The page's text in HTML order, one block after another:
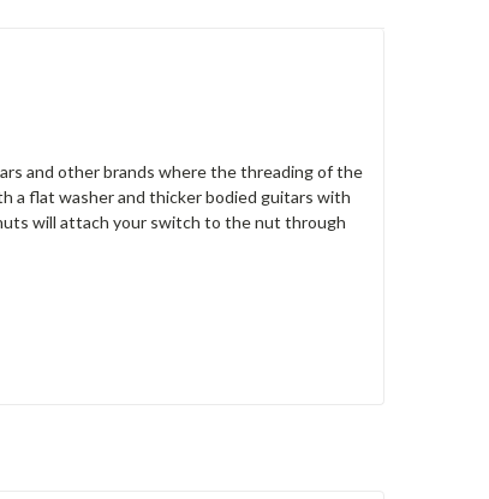
and other brands where the threading of the
a flat washer and thicker bodied guitars with
will attach your switch to the nut through